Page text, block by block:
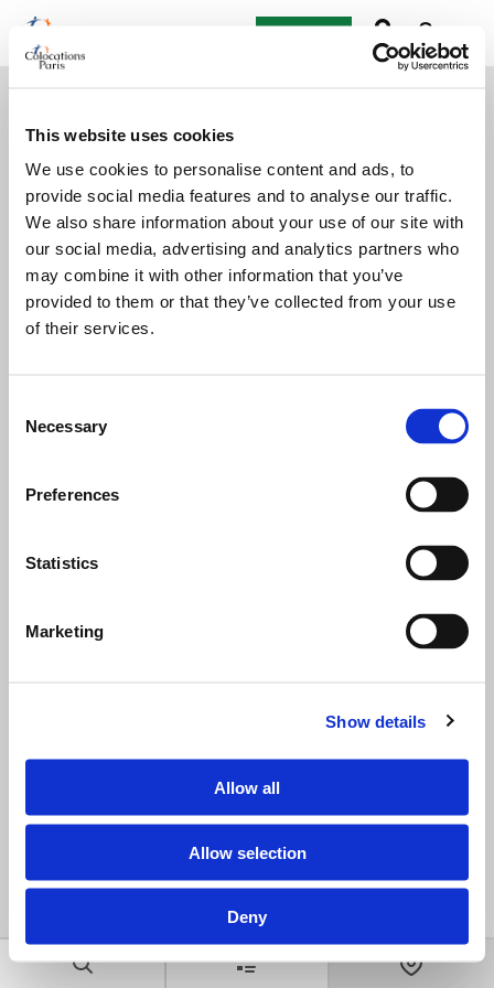
This website uses cookies
We use cookies to personalise content and ads, to
provide social media features and to analyse our traffic.
We also share information about your use of our site with
our social media, advertising and analytics partners who
may combine it with other information that you’ve
provided to them or that they’ve collected from your use
of their services.
Selection
Necessary
Preferences
Statistics
Marketing
Show details
Allow all
Allow selection
Deny